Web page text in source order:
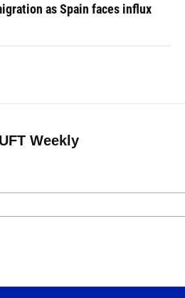
as Spain faces influx
Weekly